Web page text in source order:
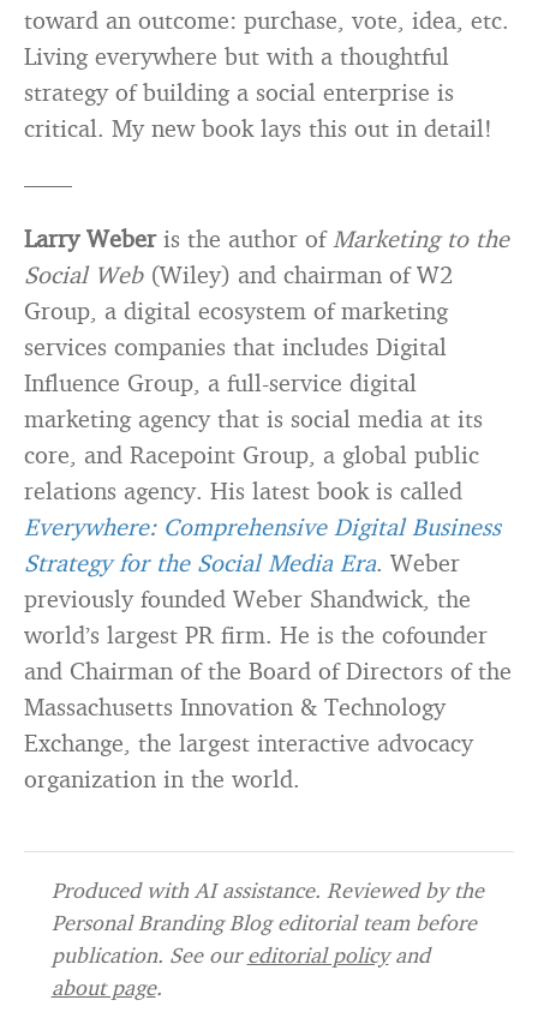
toward an outcome: purchase, vote, idea, etc.
Living everywhere but with a thoughtful
strategy of building a social enterprise is
critical. My new book lays this out in detail!
——
Larry Weberis the author ofMarketing to the
Social Web(Wiley) and chairman of W2
Group, a digital ecosystem of marketing
services companies that includes Digital
Influence Group, a full-service digital
marketing agency that is social media at its
core, and Racepoint Group, a global public
relations agency. His latest book is called
Everywhere: Comprehensive Digital Business
Strategy for the Social Media Era. Weber
previously founded Weber Shandwick, the
world’s largest PR firm. He is the cofounder
and Chairman of the Board of Directors of the
Massachusetts Innovation & Technology
Exchange, the largest interactive advocacy
organization in the world.
Produced with AI assistance. Reviewed by the
Personal Branding Blog editorial team before
publication. See oureditorial policyand
about page.